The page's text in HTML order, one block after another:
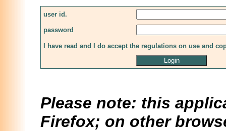
user id.
password
I have read and I do accept the regulations on use and
Please note: this
Firefox; on other